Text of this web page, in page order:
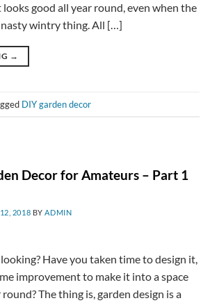
good all year round, even when the
nasty wintry thing. All […]
→
DIY garden decor
Decor for Amateurs – Part 1
2018 BYADMIN
Have you taken time to design it,
improvement to make it into a space
The thing is, garden design is a